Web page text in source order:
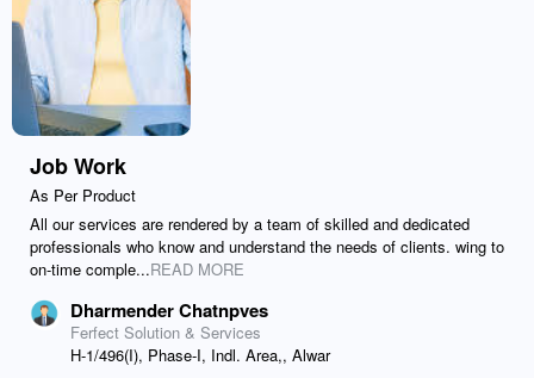
Job Work
As Per Product
All our services are rendered by a team of skilled and dedicated
professionals who know and understand the needs of clients. wing to
on-time comple...READ MORE
Dharmender Chatnpves
Ferfect Solution & Services
H-1/496(I), Phase-I, Indl. Area,, Alwar